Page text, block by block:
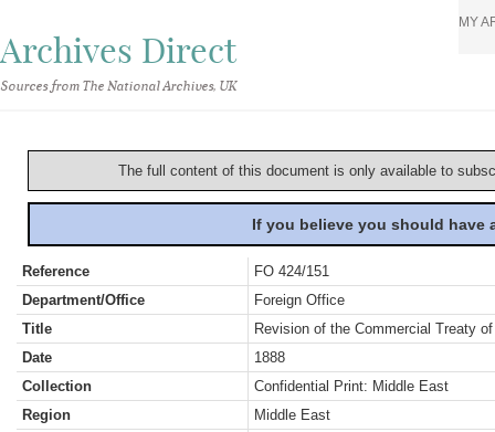
Archives Direct
Sources from The National Archives, UK
MY
The full content of this document is only available to
If you believe you should
Reference
FO 424/151
Department/Office
Foreign Office
Title
Revision of the Commercial Treaty
Date
1888
Collection
Confidential Print: Middle East
Region
Middle East